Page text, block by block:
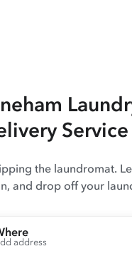
Service
the laundromat.
and drop off your
address